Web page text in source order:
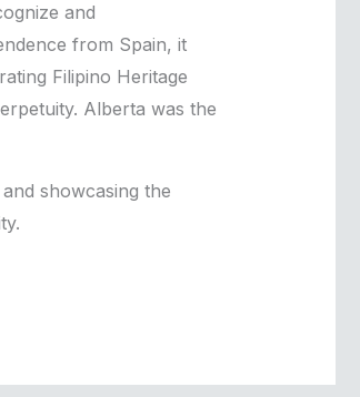
and
from Spain, it
Filipino Heritage
Alberta was the
showcasing the